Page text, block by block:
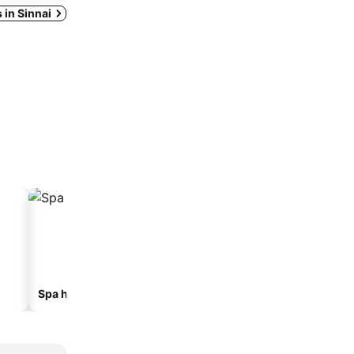
in Sinnai
Spa hotels